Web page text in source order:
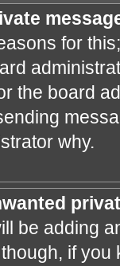
for
the board
why.
be adding
if